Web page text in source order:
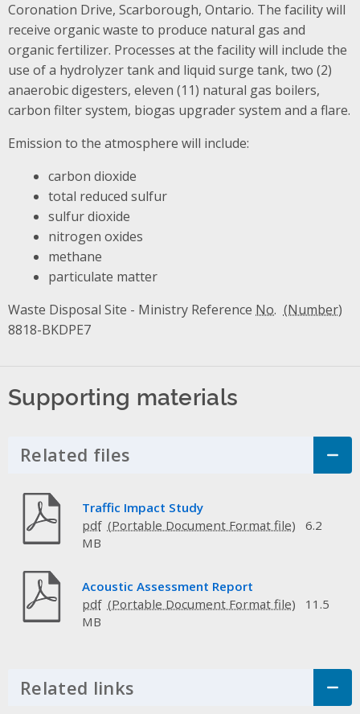
Coronation Drive, Scarborough, Ontario. The facility will
receive organic waste to produce natural gas and
organic fertilizer. Processes at the facility will include the
use of a hydrolyzer tank and liquid surge tank, two (2)
anaerobic digesters, eleven (11) natural gas boilers,
carbon filter system, biogas upgrader system and a flare.
Emission to the atmosphere will include:
carbon dioxide
total reduced sulfur
sulfur dioxide
nitrogen oxides
methane
particulate matter
Waste Disposal Site - Ministry Reference No.
8818-BKDPE7
Supporting materials
Related files Click to Expand Accordion
Traffic Impact Study
pdf
6.2
MB
Acoustic Assessment Report
pdf
11.5
MB
Related links Click to Expand Accordion